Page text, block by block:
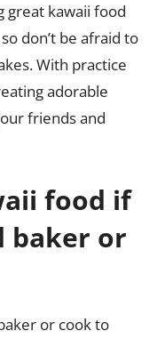
great kawaii food
don’t be afraid to
With practice
adorable
friends and
food if
baker or
or cook to